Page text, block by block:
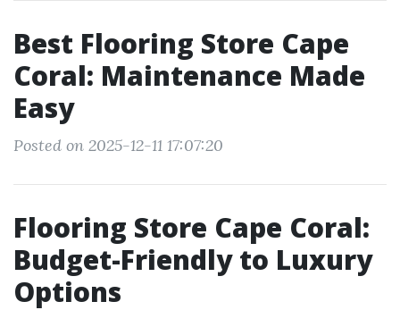
Best Flooring Store Cape
Coral: Maintenance Made
Easy
Posted on 2025-12-11 17:07:20
Flooring Store Cape Coral:
Budget-Friendly to Luxury
Options